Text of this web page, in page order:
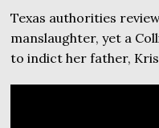
Texas authorities
manslaughter, yet a
to indict her father,